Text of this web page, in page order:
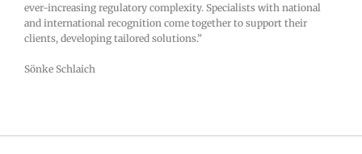
ever-increasing regulatory complexity. Specialists with national
and international recognition come together to support their
clients, developing tailored solutions.”
Sönke Schlaich